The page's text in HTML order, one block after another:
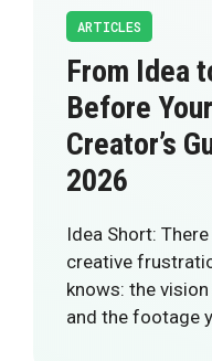
ARTICLES
From Idea
Before
Creator’s
2026
Idea Short:
creative
knows: the
and the footage